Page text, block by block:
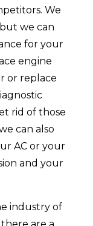
We
we can
for your
engine
or replace
rid of those
can also
AC or your
and your
industry of